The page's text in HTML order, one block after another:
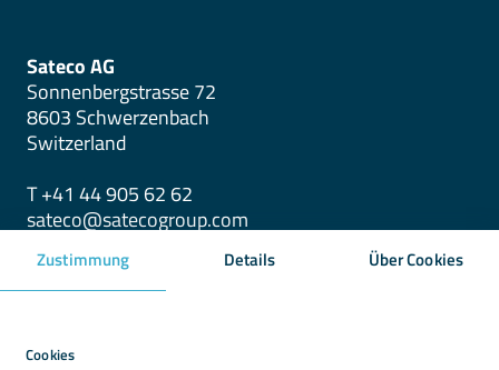
Zustimmung Details Über Cookies
Cookies
Sateco AG
Sonnenbergstrasse 72
8603 Schwerzenbach
Switzerland
T +41 44 905 62 62
sateco@satecogroup.com
Downloads